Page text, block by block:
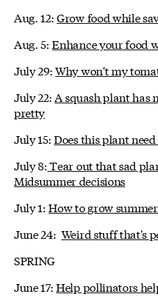
Aug. 12:Grow food while
Aug. 5:Enhance your food
July 29:Why won't my
July 22:A squash plant has
pretty
July 15:Does this plant
July 8:Tear out that sad
Midsummer decisions
July 1:How to grow
June 24: Weird stuff that's
SPRING
June 17:Help pollinators